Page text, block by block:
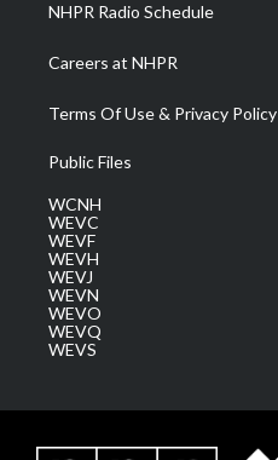
NHPR Radio Schedule
Careers at NHPR
Terms Of Use & Privacy Policy
Public Files
WCNH
WEVC
WEVF
WEVH
WEVJ
WEVN
WEVO
WEVQ
WEVS